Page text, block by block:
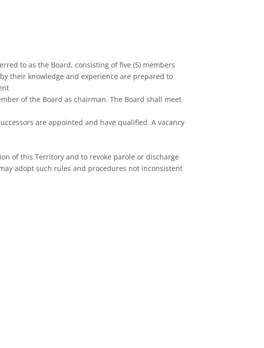
to as the Board, consisting of five (5) members
their knowledge and experience are prepared to
of the Board as chairman. The Board shall meet
are appointed and have qualified. A vacancy
of this Territory and to revoke parole or discharge
adopt such rules and procedures not inconsistent